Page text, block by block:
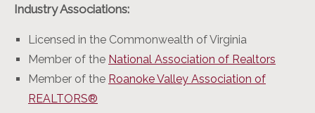
Industry Associations:
Licensed in the Commonwealth of Virginia
Member of the National Association of Realtors
Member of the Roanoke Valley Association of
REALTORS®